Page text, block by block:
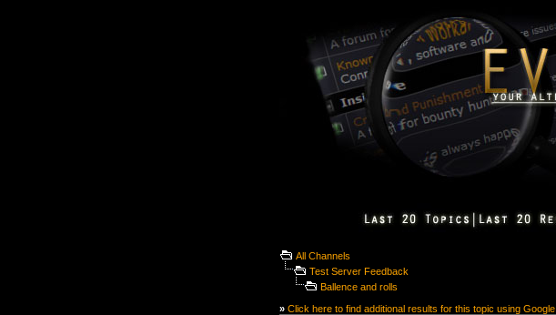
All Channels
Test Server Feedback
Ballence and rolls
» Click here to find additional results for this topic using Google